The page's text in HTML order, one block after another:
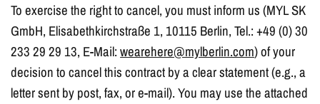
To exercise the right to cancel, you must inform us (MYL SK
GmbH, Elisabethkirchstraße 1, 10115 Berlin, Tel.: +49 (0) 30
233 29 29 13, E-Mail:wearehere@mylberlin.com) of your
decision to cancel this contract by a clear statement (e.g., a
letter sent by post, fax, or e-mail). You may use the attached